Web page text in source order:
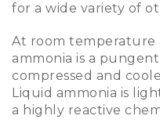
for a wide variety of
At room temperature
ammonia is a
compressed and
Liquid ammonia is
a highly reactive